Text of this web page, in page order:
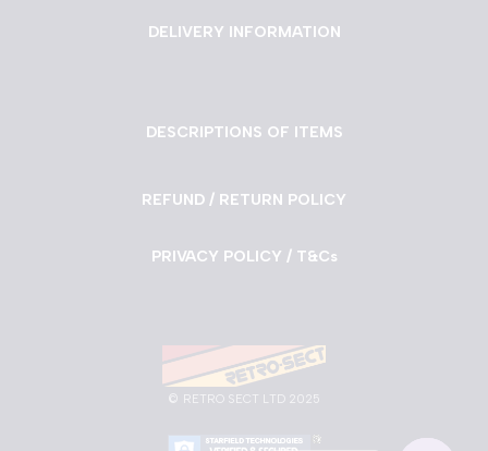
DELIVERY INFORMATION
DESCRIPTIONS OF ITEMS
REFUND / RETURN POLICY
PRIVACY POLICY / T&Cs
© RETRO SECT LTD 2025